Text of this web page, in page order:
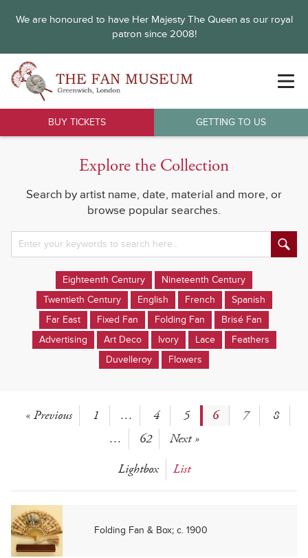
We are honoured to have Her Majesty The Queen as our royal
patron since 2008!
BUY TICKETS GETTING TO US
Explore the Collection
Search by artist name, date, material and more, or
browse popular searches.
Eighteenth Century
Nineteenth Century
Twentieth Century
English French
Spanish
Far East
Fixed Fan Folding Fan
Brisé Fan
Advertising
Art Deco Ivory Lace
Feathers
Duvelleroy
Flowers
« Previous 1 … 4 5 6 7
8
…
62
Next »
Lightbox
List
Folding Fan & Box; c. 1900